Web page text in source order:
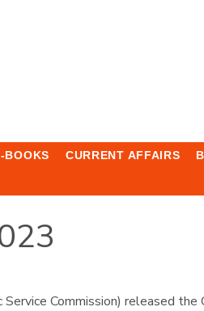
BOOKS CURRENT AFFAIRS
Commission) released